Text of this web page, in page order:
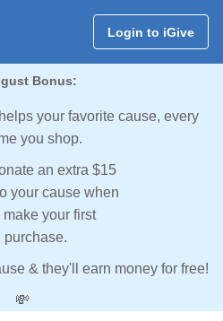
Login to iGive
Bonus:
your favorite cause, every
you shop.
an extra $15
your cause when
make your first
purchase.
& they'll earn money for free!
💸